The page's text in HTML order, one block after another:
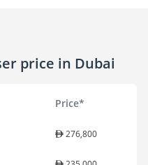
price in Dubai
Price*
276,800